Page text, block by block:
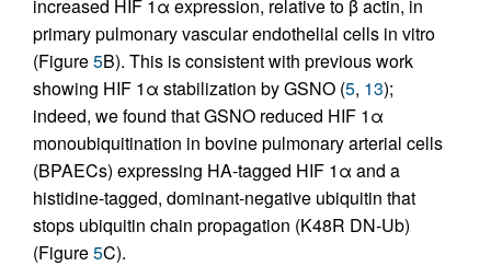
increased HIF 1α expression, relative to β actin, in
primary pulmonary vascular endothelial cells in vitro
(Figure5B). This is consistent with previous work
showing HIF 1α stabilization by GSNO (5, 13);
indeed, we found that GSNO reduced HIF 1α
monoubiquitination in bovine pulmonary arterial cells
(BPAECs) expressing HA-tagged HIF 1α and a
histidine-tagged, dominant-negative ubiquitin that
stops ubiquitin chain propagation (K48R DN-Ub)
(Figure5C).